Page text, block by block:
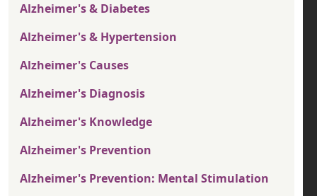
Alzheimer's & Diabetes
Alzheimer's & Hypertension
Alzheimer's Causes
Alzheimer's Diagnosis
Alzheimer's Knowledge
Alzheimer's Prevention
Alzheimer's Prevention: Mental Stimulation